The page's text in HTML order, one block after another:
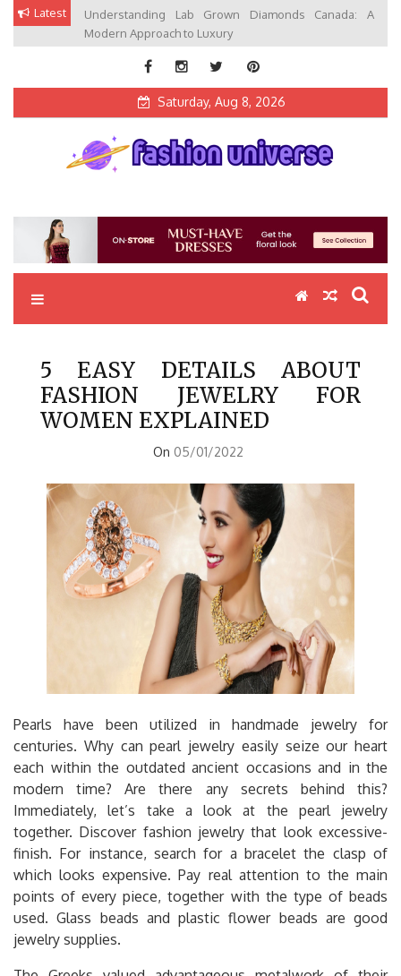
Skip Latest
Understanding Lab Grown Diamonds Canada: A
Modern Approach to Luxury
Saturday, Aug 8, 2026
5 EASY DETAILS ABOUT
FASHION JEWELRY FOR
WOMEN EXPLAINED
On 05/01/2022
Pearls have been utilized in handmade jewelry for
centuries. Why can pearl jewelry easily seize our heart
each within the outdated ancient occasions and in the
modern time? Are there any secrets behind this?
Immediately, let’s take a look at the pearl jewelry
together. Discover fashion jewelry that look excessive-
finish. For instance, search for a bracelet the clasp of
which looks expensive. Pay real attention to the main
points of every piece, together with the type of beads
used. Glass beads and plastic flower beads are good
jewelry supplies.